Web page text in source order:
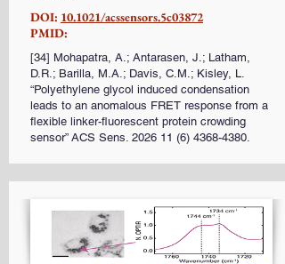
DOI: 10.1021/acssensors.5c03872
PMID:
[34] Mohapatra, A.; Antarasen, J.; Latham,
D.R.; Barilla, M.A.; Davis, C.M.; Kisley, L.
“Polyethylene glycol induced condensation
leads to an anomalous FRET response from a
flexible linker-fluorescent protein crowding
sensor” ACS Sens. 2026 11 (6) 4368-4380.